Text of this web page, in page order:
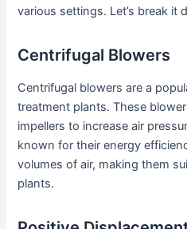
various settings. Let’s break it
Centrifugal Blowers
Centrifugal blowers are a
treatment plants. These
impellers to increase air
known for their energy
volumes of air, making them
plants.